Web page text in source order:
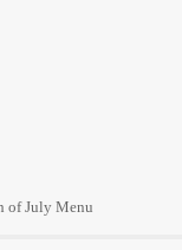
of July Menu